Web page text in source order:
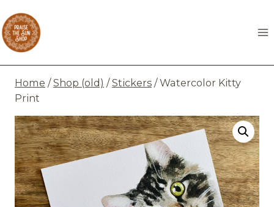
to
content
Home / Shop (old) / Stickers / Watercolor Kitty
Print